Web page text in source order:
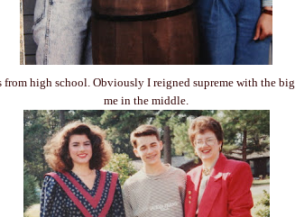
from high school. Obviously I reigned supreme with the
me in the middle.